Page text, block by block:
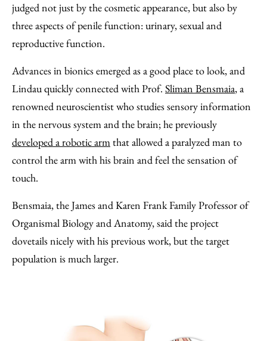
judged not just by the cosmetic appearance, but also by
three aspects of penile function: urinary, sexual and
reproductive function.
Advances in bionics emerged as a good place to look, and
Lindau quickly connected with Prof. Sliman Bensmaia, a
renowned neuroscientist who studies sensory information
in the nervous system and the brain; he previously
developed a robotic armthat allowed a paralyzed man to
control the arm with his brain and feel the sensation of
touch.
Bensmaia, the James and Karen Frank Family Professor of
Organismal Biology and Anatomy, said the project
dovetails nicely with his previous work, but the target
population is much larger.